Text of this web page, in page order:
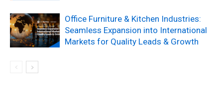
Office Furniture & Kitchen Industries:
Seamless Expansion into International
Markets for Quality Leads & Growth